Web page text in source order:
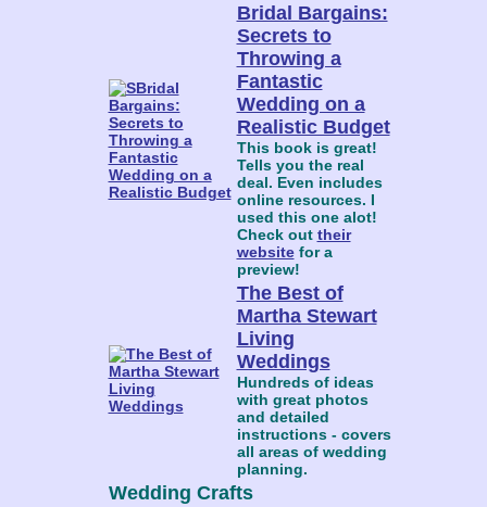
Bridal Bargains:
Secrets to
Throwing a
Fantastic
Wedding on a
Realistic Budget
This book is great!
Tells you the real
deal. Even includes
online resources. I
used this one alot!
Check out their
websitefor a
preview!
The Best of
Martha Stewart
Living
Weddings
Hundreds of ideas
with great photos
and detailed
instructions - covers
all areas of wedding
planning.
Wedding Crafts